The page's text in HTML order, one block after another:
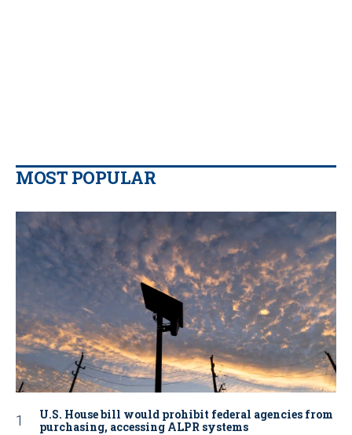
MOST POPULAR
U.S. House bill would prohibit federal agencies from
purchasing, accessing ALPR systems